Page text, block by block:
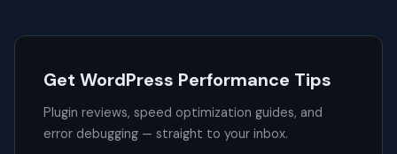
Get WordPress Performance Tips
Plugin reviews, speed optimization guides, and
error debugging — straight to your inbox.